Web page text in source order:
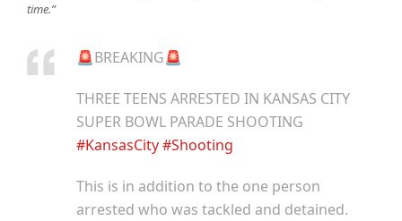
time.”
🚨BREAKING🚨
THREE TEENS ARRESTED IN KANSAS CITY
SUPER BOWL PARADE SHOOTING
#KansasCity#Shooting
This is in addition to the one person
arrested who was tackled and detained.